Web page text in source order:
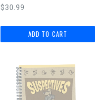
Regular
$30.99